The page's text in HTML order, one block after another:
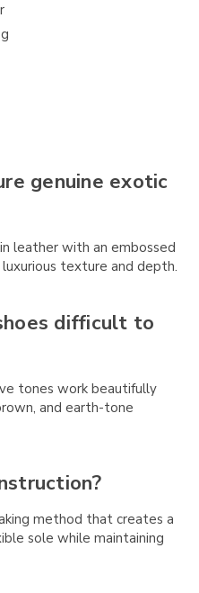
genuine exotic
leather with an embossed
texture and depth.
difficult to
tones work beautifully
and earth-tone
method that creates a
sole while maintaining